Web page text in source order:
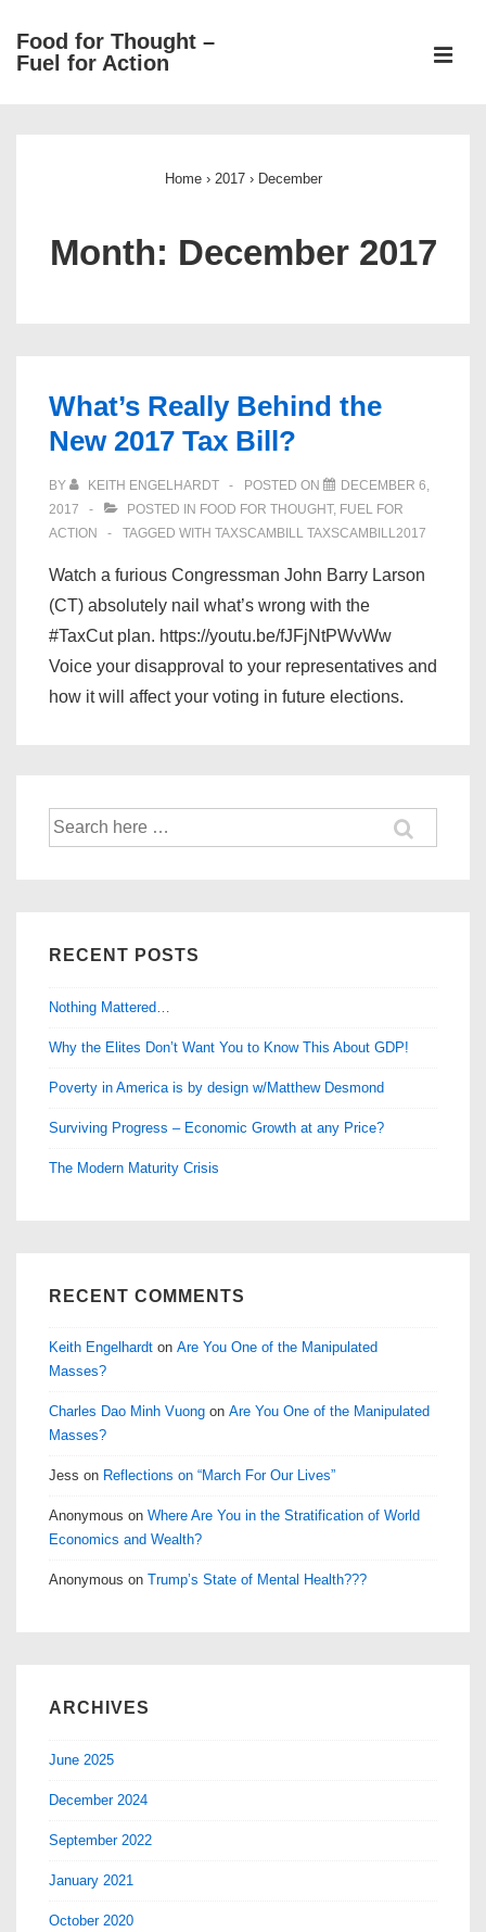
SkipFood for Thought –
Fuel for Action
Home › 2017 › December
Month: December 2017
What’s Really Behind the
New 2017 Tax Bill?
BY KEITH ENGELHARDT POSTED ON
DECEMBER 6,
2017
POSTED IN FOOD FOR THOUGHT, FUEL FOR
ACTION
TAGGED WITH TAXSCAMBILL TAXSCAMBILL2017
Watch a furious Congressman John Barry Larson
(CT) absolutely nail what’s wrong with the
#TaxCut plan. https://youtu.be/fJFjNtPWvWw
Voice your disapproval to your representatives and
how it will affect your voting in future elections.
Search
for:
RECENT POSTS
Nothing Mattered…
Why the Elites Don’t Want You to Know This About GDP!
Poverty in America is by design w/Matthew Desmond
Surviving Progress – Economic Growth at any Price?
The Modern Maturity Crisis
RECENT COMMENTS
Keith Engelhardt on Are You One of the Manipulated
Masses?
Charles Dao Minh Vuong on Are You One of the Manipulated
Masses?
Jess on Reflections on “March For Our Lives”
Anonymous on Where Are You in the Stratification of World
Economics and Wealth?
Anonymous on Trump’s State of Mental Health???
ARCHIVES
June 2025
December 2024
September 2022
January 2021
October 2020